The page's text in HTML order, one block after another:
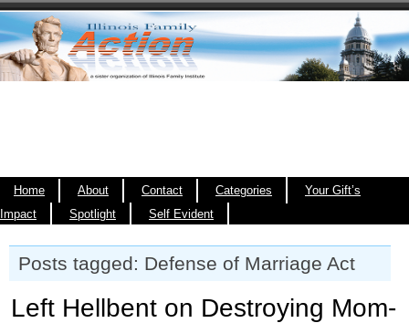
Home About Contact Categories
Your Gift’s
Impact
Spotlight Self Evident
Posts tagged: Defense of Marriage Act
Left Hellbent on Destroying Mom-